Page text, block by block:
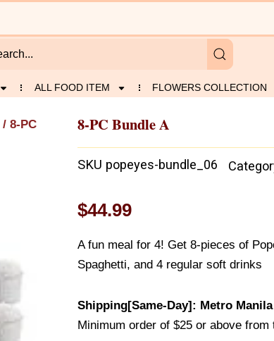
ALL FOOD ITEM FLOWERS COLLECTION
/ 8-PC
8-PC Bundle A
SKU popeyes-bundle_06
$44.99
A fun meal for 4! Get 8-pieces of
Spaghetti, and 4 regular soft drinks
Shipping[Same-Day]: Metro
Minimum order of $25 or above